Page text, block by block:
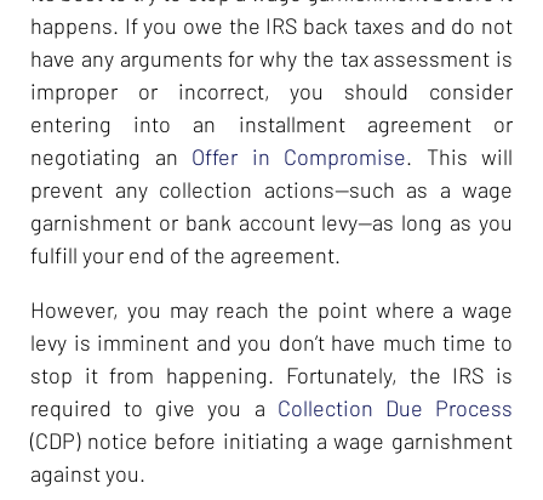
happens. If you owe the IRS back taxes and do not
have any arguments for why the tax assessment is
improper or incorrect, you should consider
entering into an installment agreement or
negotiating an Offer in Compromise. This will
prevent any collection actions—such as a wage
garnishment or bank account levy—as long as you
fulfill your end of the agreement.
However, you may reach the point where a wage
levy is imminent and you don’t have much time to
stop it from happening. Fortunately, the IRS is
required to give you a Collection Due Process
(CDP) notice before initiating a wage garnishment
against you.